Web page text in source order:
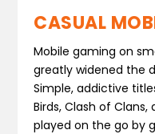
CASUAL
Mobile gaming on
greatly widened the
Simple, addictive
Birds, Clash of
played on the go by